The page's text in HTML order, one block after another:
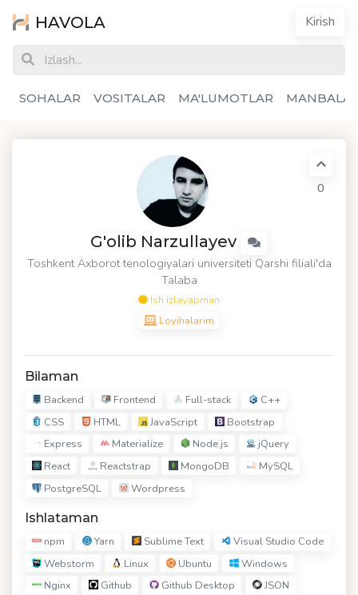
HAVOLA Kirish
SOHALAR VOSITALAR MA'LUMOTLAR
G'olib Narzullayev
Toshkent Axborot tenologiyalari universiteti Qarshi filiali'da
Talaba
Ish izlayapman
Loyihalarim
0
Bilaman
Backend Frontend Full-stack
C++
CSS
HTML JavaScript
Bootstrap
Express
Materialize Node.js
jQuery
React
Reactstrap MongoDB
MySQL
PostgreSQL
Wordpress
Ishlataman
npm Yarn Sublime Text
Visual Studio Code
Webstorm
Linux Ubuntu
Windows
Nginx
Github Github Desktop
JSON